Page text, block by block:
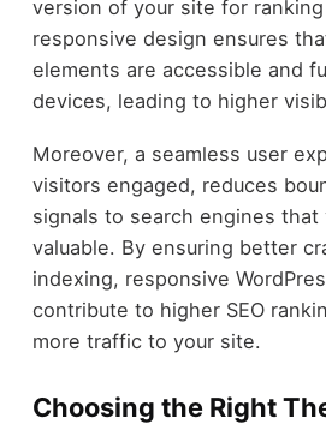
version of your site for
responsive design ensures
elements are accessible and
devices, leading to higher
Moreover, a seamless user
visitors engaged, reduces
signals to search engines that
valuable. By ensuring better
indexing, responsive
contribute to higher SEO
more traffic to your site.
Choosing the Right